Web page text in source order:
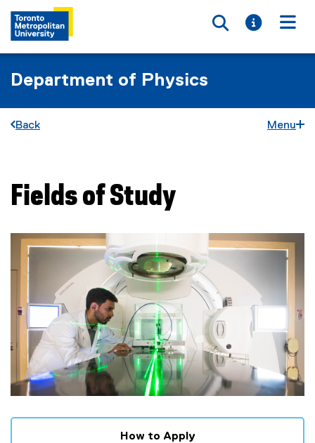
Toggle
Toggle
Department of Physics
Back Menu
You are now in the main content area
Fields of Study
How to Apply